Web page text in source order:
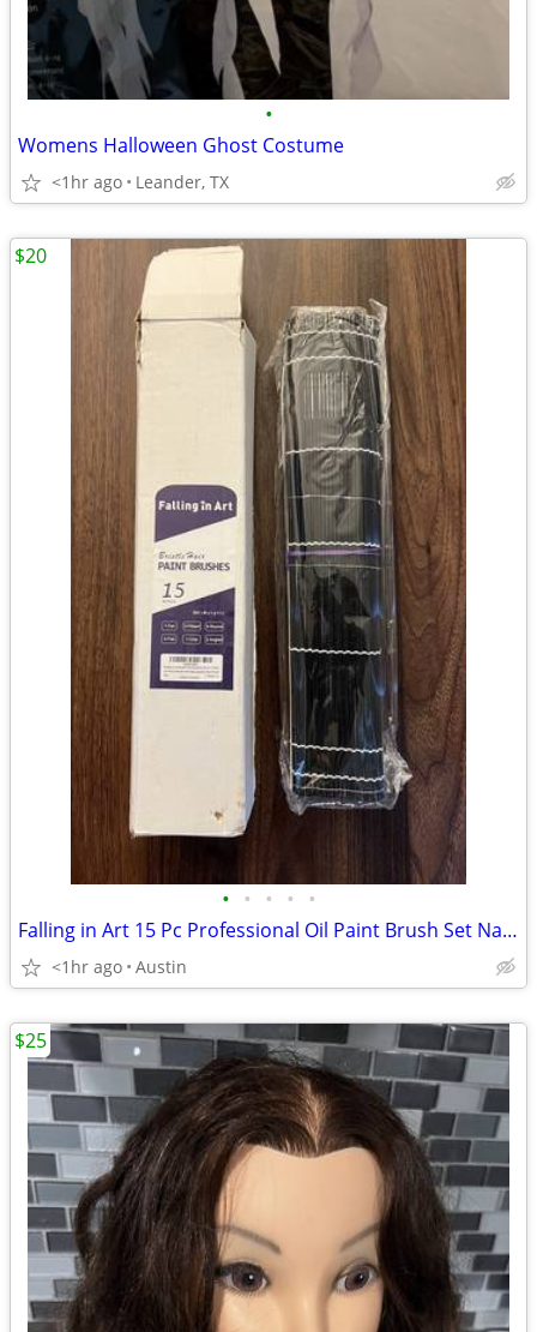
•
Womens Halloween Ghost Costume
<1hr ago Leander, TX
• • • • •
Falling in Art 15 Pc Professional Oil Paint Brush Set Natural Hog Bris
<1hr ago Austin
$20
$25